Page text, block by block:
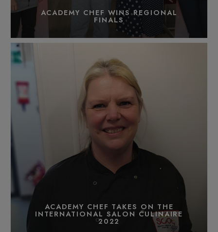
ACADEMY CHEF WINS REGIONAL
FINALS
ACADEMY CHEF TAKES ON THE
INTERNATIONAL SALON CULINAIRE
2022